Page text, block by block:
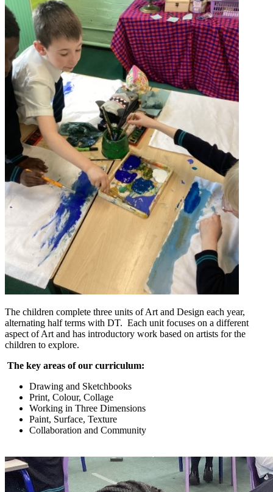
The children complete three units of Art and Design each year,
alternating half terms with DT. Each unit focuses on a different
aspect of Art and has introductory work based on artists for the
children to explore.
The key areas of our curriculum:
Drawing and Sketchbooks
Print, Colour, Collage
Working in Three Dimensions
Paint, Surface, Texture
Collaboration and Community